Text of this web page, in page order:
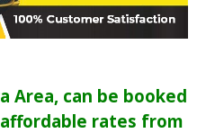
Area, can be booked
rates from